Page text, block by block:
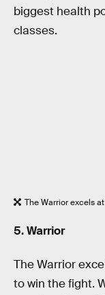
biggest health
classes.
The Warrior excels
5. Warrior
The Warrior
to win the fight.